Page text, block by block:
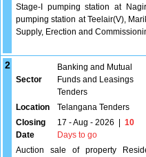
Stage-I pumping station at
pumping station at Teelair(V),
Supply, Erection and
2
Sector
Banking and Mutual
Funds and Leasings
Tenders
Location Telangana Tenders
Closing
Date
17 - Aug - 2026
10
Days to go
Auction sale of property